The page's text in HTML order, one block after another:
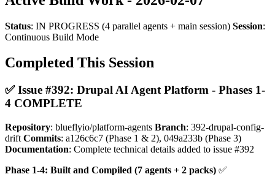
Status: IN PROGRESS (4 parallel agents + main session) Session:
Continuous Build Mode
Completed This Session
✅ Issue #392: Drupal AI Agent Platform - Phases 1-
4 COMPLETE
Repository: blueflyio/platform-agents Branch: 392-drupal-config-
drift Commits: a126c6c7 (Phase 1 & 2), 049a233b (Phase 3)
Documentation: Complete technical details added to issue #392
Phase 1-4: Built and Compiled (7 agents + 2 packs) ✅